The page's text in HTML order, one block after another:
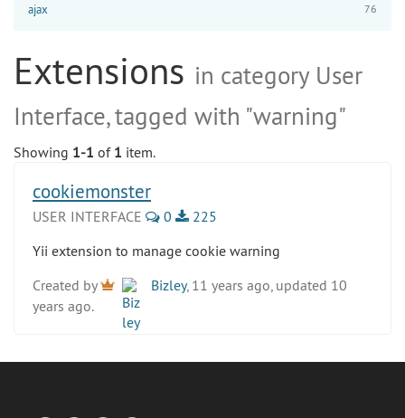
ajax 76
Extensions in category User
Interface, tagged with "warning"
Showing 1-1 of 1 item.
cookiemonster
USER INTERFACE 0
225
Yii extension to manage cookie warning
Created by
Bizley, 11 years ago, updated 10
years ago.